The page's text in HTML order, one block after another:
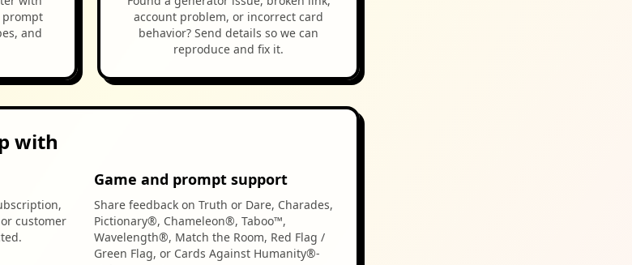
prompt
and
account problem, or incorrect card
behavior? Send details so we can
reproduce and fix it.
with
customer
Game and prompt support
Share feedback on Truth or Dare, Charades,
Pictionary®, Chameleon®, Taboo™,
Wavelength®, Match the Room, Red Flag /
Green Flag, or Cards Against Humanity®-